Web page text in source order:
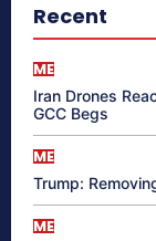
Recent
ME
Iran Drones
GCC Begs
ME
Trump:
ME